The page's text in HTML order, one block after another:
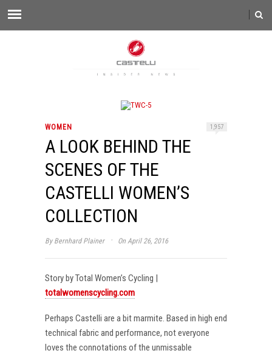
WOMEN 1,957
A LOOK BEHIND THE
SCENES OF THE
CASTELLI WOMEN’S
COLLECTION
By Bernhard Plainer · On April 26, 2016
Story by Total Women’s Cycling |
totalwomenscycling.com
Perhaps Castelli are a bit marmite. Based in high end
technical fabric and performance, not everyone
loves the connotations of the unmissable